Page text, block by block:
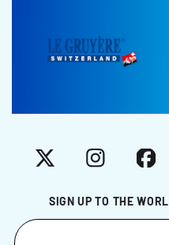
SIGN UP TO THE
X Instagram